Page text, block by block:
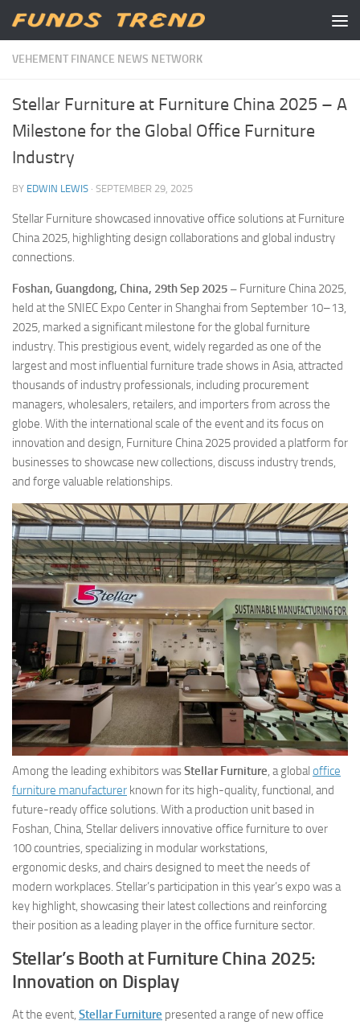
Skip to content
VEHEMENT FINANCE NEWS NETWORK
Stellar Furniture at Furniture China 2025 – A
Milestone for the Global Office Furniture
Industry
BY EDWIN LEWIS · SEPTEMBER 29, 2025
Stellar Furniture showcased innovative office solutions at Furniture
China 2025, highlighting design collaborations and global industry
connections.
Foshan, Guangdong, China, 29th Sep 2025 – Furniture China 2025,
held at the SNIEC Expo Center in Shanghai from September 10–13,
2025, marked a significant milestone for the global furniture
industry. This prestigious event, widely regarded as one of the
largest and most influential furniture trade shows in Asia, attracted
thousands of industry professionals, including procurement
managers, wholesalers, retailers, and importers from across the
globe. With the international scale of the event and its focus on
innovation and design, Furniture China 2025 provided a platform for
businesses to showcase new collections, discuss industry trends,
and forge valuable relationships.
Among the leading exhibitors wasStellar Furniture , a global office
furniture manufacturer known for its high-quality, functional, and
future-ready office solutions. With a production unit based in
Foshan, China, Stellar delivers innovative office furniture to over
100 countries, specializing in modular workstations,
ergonomic desks, and chairs designed to meet the needs of
modern workplaces. Stellar’s participation in this year’s expo was a
key highlight, showcasing their latest collections and reinforcing
their position as a leading player in the office furniture sector.
Stellar’s Booth at Furniture China 2025:
Innovation on Display
At the event, Stellar Furniture presented a range of new office